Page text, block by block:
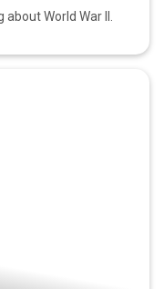
World War II.